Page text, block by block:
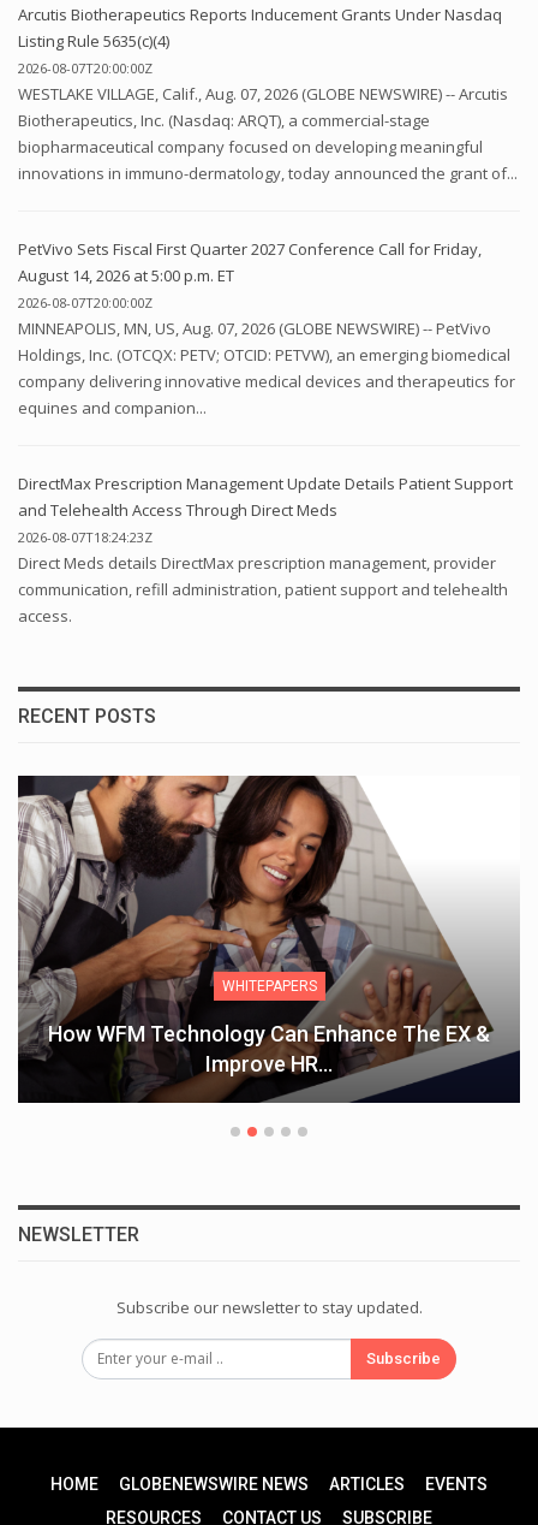
Arcutis Biotherapeutics Reports Inducement Grants Under Nasdaq
Listing Rule 5635(c)(4)
2026-08-07T20:00:00Z
WESTLAKE VILLAGE, Calif., Aug. 07, 2026 (GLOBE NEWSWIRE) -- Arcutis
Biotherapeutics, Inc. (Nasdaq: ARQT), a commercial-stage
biopharmaceutical company focused on developing meaningful
innovations in immuno-dermatology, today announced the grant of...
PetVivo Sets Fiscal First Quarter 2027 Conference Call for Friday,
August 14, 2026 at 5:00 p.m. ET
2026-08-07T20:00:00Z
MINNEAPOLIS, MN, US, Aug. 07, 2026 (GLOBE NEWSWIRE) -- PetVivo
Holdings, Inc. (OTCQX: PETV; OTCID: PETVW), an emerging biomedical
company delivering innovative medical devices and therapeutics for
equines and companion...
DirectMax Prescription Management Update Details Patient Support
and Telehealth Access Through Direct Meds
2026-08-07T18:24:23Z
Direct Meds details DirectMax prescription management, provider
communication, refill administration, patient support and telehealth
access.
RECENT POSTS
WHITEPAPERS
How WFM Technology Can Enhance The EX &
Improve HR…
NEWSLETTER
Subscribe our newsletter to stay updated.
Subscribe
HOME GLOBENEWSWIRE NEWS ARTICLES
EVENTS
RESOURCES
CONTACT US SUBSCRIBE